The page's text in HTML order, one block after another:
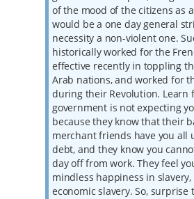
of the mood of the citizens as
would be a one day general
necessity a non-violent one.
historically worked for the
effective recently in toppling
Arab nations, and worked for
during their Revolution. Learn
government is not expecting
because they know that their
merchant friends have you all
debt, and they know you
day off from work. They feel
mindless happiness in
economic slavery. So, surprise